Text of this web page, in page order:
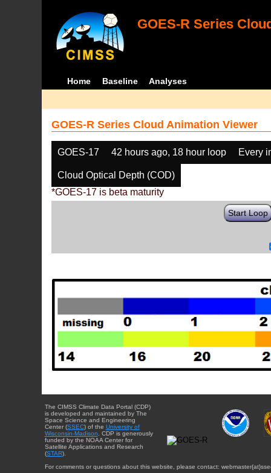
GOES-R Series
Home Baseline Analyses
GOES-R Series Cloud Animation Viewer
GOES-17 42 hours ago, 18 hour loop Every
Cloud Optical Depth (COD)
*GOES-17 is beta maturity
Start Loop
The CIMSS Climate Data Portal (CDP)
is developed and maintained by The
Space Science and Engineering
Center (SSEC) of the University of
Wisconsin-Madison . CDP is generously
funded by the NOAA Center for
Satellite Applications and Research
(STAR).
For comments or questions about this website, please contact: